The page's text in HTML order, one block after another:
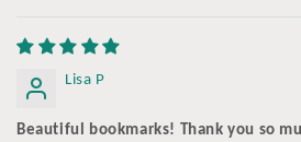
Lisa P
Beautiful bookmarks! Thank you so